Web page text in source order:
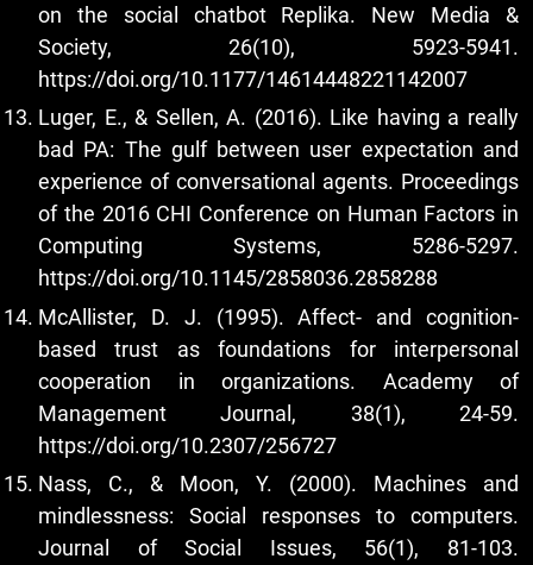
on the social chatbot Replika. New Media &
Society, 26(10), 5923-5941.
https://doi.org/10.1177/14614448221142007
Luger, E., & Sellen, A. (2016). Like having a really
bad PA: The gulf between user expectation and
experience of conversational agents. Proceedings
of the 2016 CHI Conference on Human Factors in
Computing Systems, 5286-5297.
https://doi.org/10.1145/2858036.2858288
McAllister, D. J. (1995). Affect- and cognition-
based trust as foundations for interpersonal
cooperation in organizations. Academy of
Management Journal, 38(1), 24-59.
https://doi.org/10.2307/256727
Nass, C., & Moon, Y. (2000). Machines and
mindlessness: Social responses to computers.
Journal of Social Issues, 56(1), 81-103.